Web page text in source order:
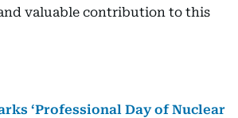
valuable contribution to this
‘Professional Day of Nuclear